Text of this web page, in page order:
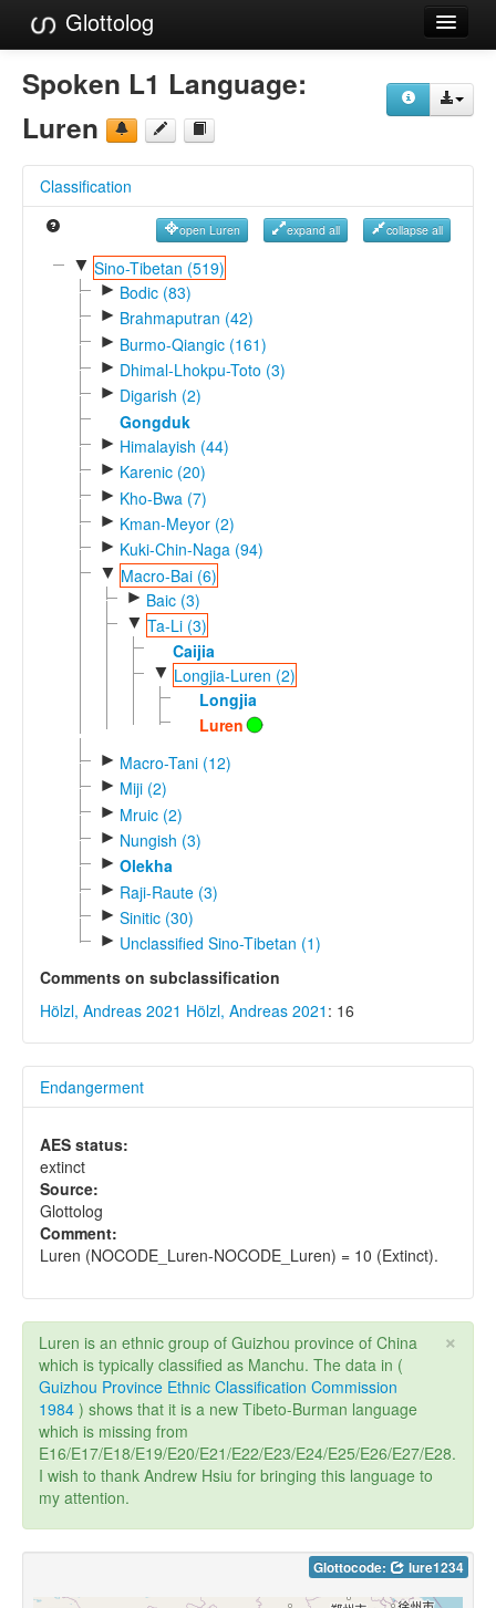
Glottolog
Languages
References
Reference Search
GlottoScope
Spoken L1 Language:
Luren
Classification
open Luren expand all collapse all
▼ Sino-Tibetan (519)
► Bodic (83)
► Brahmaputran (42)
► Burmo-Qiangic (161)
► Dhimal-Lhokpu-Toto (3)
► Digarish (2)
Gongduk
► Himalayish (44)
► Karenic (20)
► Kho-Bwa (7)
► Kman-Meyor (2)
► Kuki-Chin-Naga (94)
▼ Macro-Bai (6)
► Baic (3)
▼ Ta-Li (3)
Caijia
▼ Longjia-Luren (2)
Longjia
Luren
► Macro-Tani (12)
► Miji (2)
► Mruic (2)
► Nungish (3)
► Olekha
► Raji-Raute (3)
► Sinitic (30)
► Unclassified Sino-Tibetan (1)
Comments on subclassification
Hölzl, Andreas 2021 Hölzl, Andreas 2021 : 16
Endangerment
AES status:
extinct
Source:
Glottolog
Comment:
Luren (NOCODE_Luren-NOCODE_Luren) = 10 (Extinct).
×
Luren is an ethnic group of Guizhou province of China
which is typically classified as Manchu. The data in (
Guizhou Province Ethnic Classification Commission
1984 ) shows that it is a new Tibeto-Burman language
which is missing from
E16/E17/E18/E19/E20/E21/E22/E23/E24/E25/E26/E27/E28.
I wish to thank Andrew Hsiu for bringing this language to
my attention.
Glottocode: lure1234